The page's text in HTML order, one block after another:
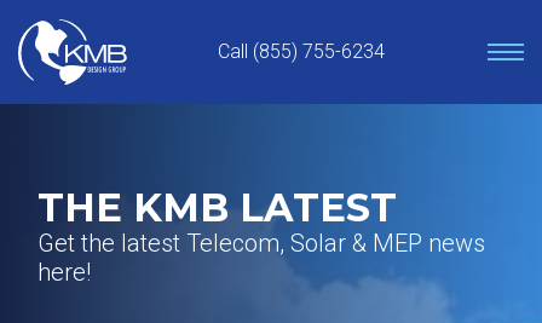
content
Call (855) 755-6234
THE KMB LATEST
Get the latest Telecom, Solar & MEP news
here!